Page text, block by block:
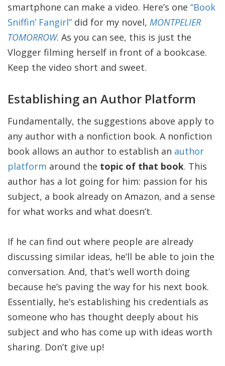
smartphone can make a video. Here’s one “Book
Sniffin’ Fangirl” did for my novel, MONTPELIER
TOMORROW. As you can see, this is just the
Vlogger filming herself in front of a bookcase.
Keep the video short and sweet.
Establishing an Author Platform
Fundamentally, the suggestions above apply to
any author with a nonfiction book. A nonfiction
book allows an author to establish an author
platform around the topic of that book. This
author has a lot going for him: passion for his
subject, a book already on Amazon, and a sense
for what works and what doesn’t.
If he can find out where people are already
discussing similar ideas, he’ll be able to join the
conversation. And, that’s well worth doing
because he’s paving the way for his next book.
Essentially, he’s establishing his credentials as
someone who has thought deeply about his
subject and who has come up with ideas worth
sharing. Don’t give up!